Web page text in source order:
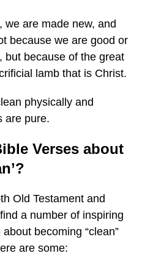
are made new, and
because we are good or
but because of the great
lamb that is Christ.
physically and
are pure.
Verses about
Old Testament and
a number of inspiring
becoming “clean”
are some: